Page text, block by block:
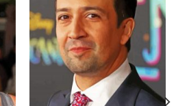
Add to
wishlist